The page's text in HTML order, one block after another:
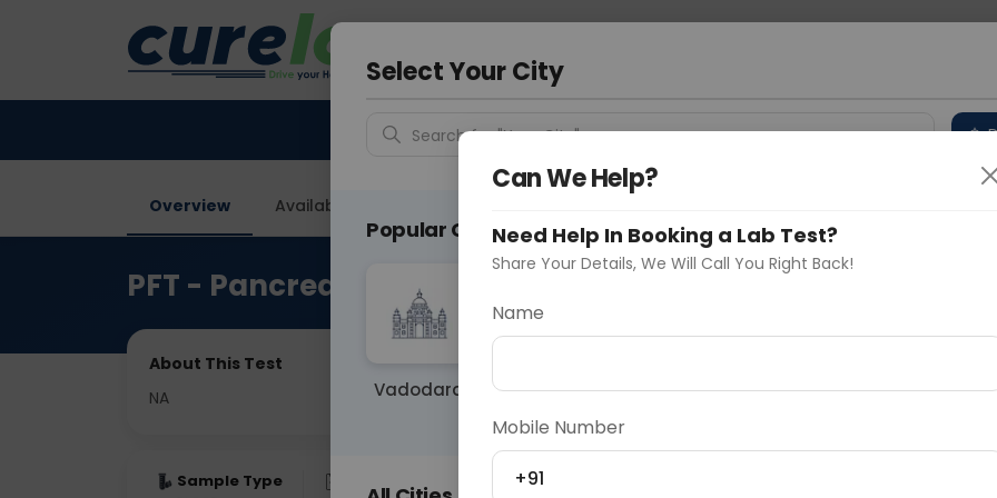
Gurugram
Overview Available Labs
PFT - Pancrease Function Test
About This Test
NA
Sample Type Fasting
Select Your City
Search for "Your City"
Popular Cities
Vadodara Delhi Noida Gurugram
Ahmedaba
Can We Help?
Need Help In Booking a Lab Test?
Share Your Details, We Will Call You Right Back!
Name
Mobile Number
+91